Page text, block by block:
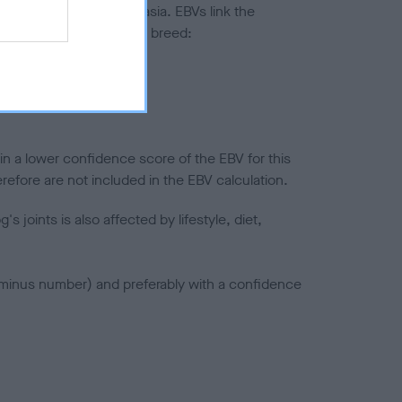
to hip/elbow dysplasia. EBVs link the
to the rest of the breed:
a lower confidence score of the EBV for this
are not included in the EBV calculation.
joints is also affected by lifestyle, diet,
number) and preferably with a confidence